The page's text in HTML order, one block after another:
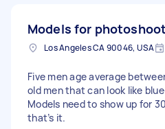
Models for photoshoot
Los Angeles CA 90046, USA
Five men age average
old men that can look like
Models need to show up for
that’s it.